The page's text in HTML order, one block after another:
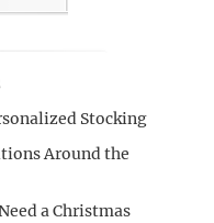
Stocking
Around the
a Christmas